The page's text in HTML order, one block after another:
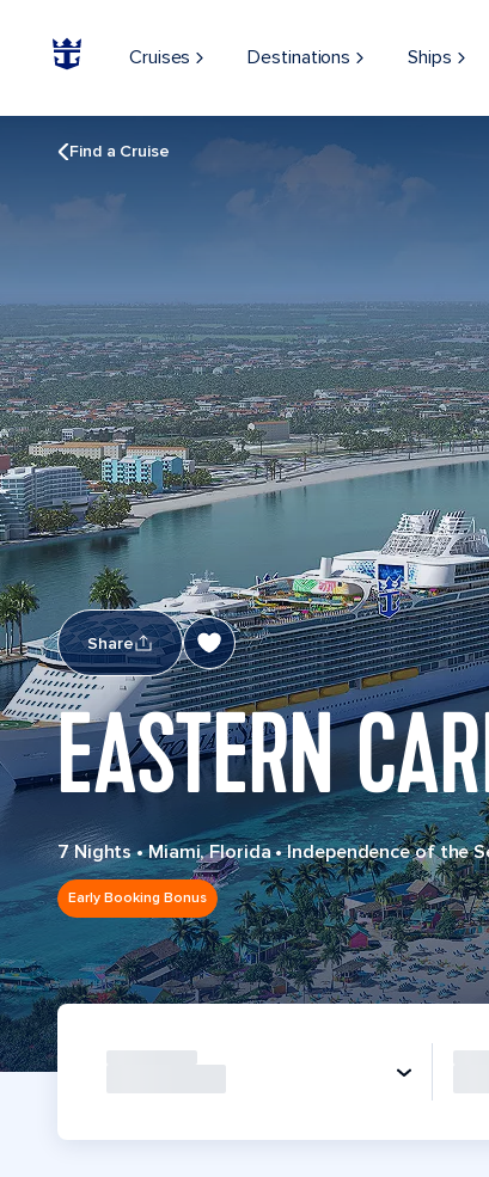
Cruises Destinations Ships
Find a Cruise
Share
EASTERN
7 Nights•Miami, Florida•Independence of the
Early Booking Bonus